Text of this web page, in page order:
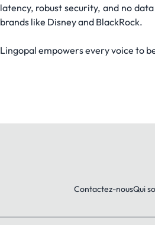
latency, robust security, and no
brands like Disney and BlackRock.
Lingopal empowers every voice to
Contactez-nousQui